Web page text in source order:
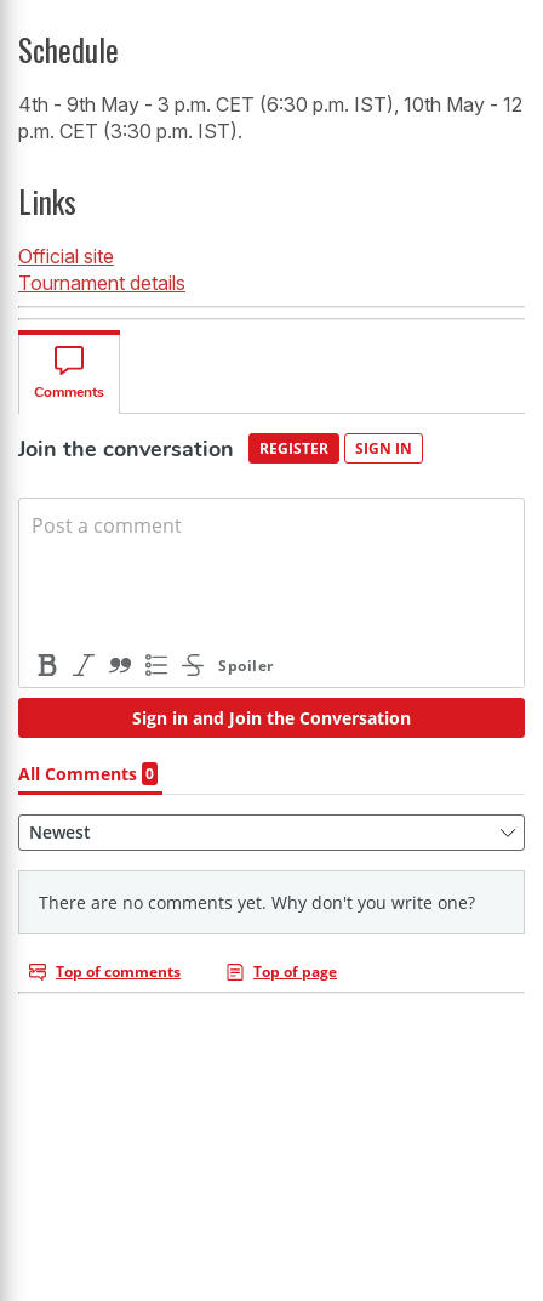
Schedule
4th - 9th May - 3 p.m. CET (6:30 p.m. IST), 10th May - 12
p.m. CET (3:30 p.m. IST).
Links
Official site
Tournament details